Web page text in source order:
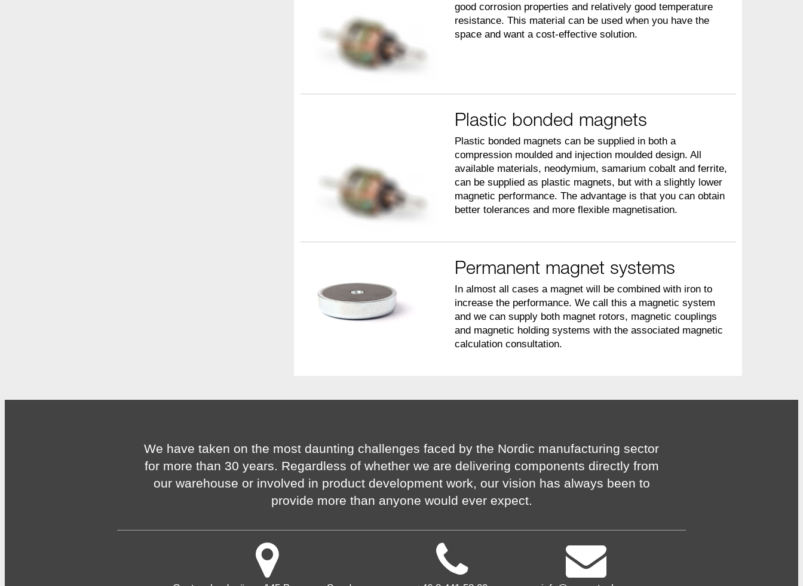
good corrosion properties and relatively good temperature
resistance. This material can be used when you have the
space and want a cost-effective solution.
Plastic bonded magnets
Plastic bonded magnets can be supplied in both a
compression moulded and injection moulded design. All
available materials, neodymium, samarium cobalt and ferrite,
can be supplied as plastic magnets, but with a slightly lower
magnetic performance. The advantage is that you can obtain
better tolerances and more flexible magnetisation.
Permanent magnet systems
In almost all cases a magnet will be combined with iron to
increase the performance. We call this a magnetic system
and we can supply both magnet rotors, magnetic couplings
and magnetic holding systems with the associated magnetic
calculation consultation.
We have taken on the most daunting challenges faced by the Nordic manufacturing sector
for more than 30 years. Regardless of whether we are delivering components directly from
our warehouse or involved in product development work, our vision has always been to
provide more than anyone would ever expect.